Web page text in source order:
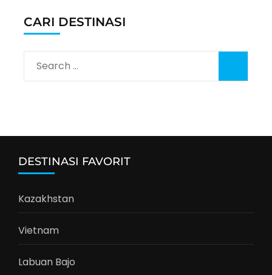
CARI DESTINASI
Search
for:
DESTINASI FAVORIT
Kazakhstan
Vietnam
Labuan Bajo